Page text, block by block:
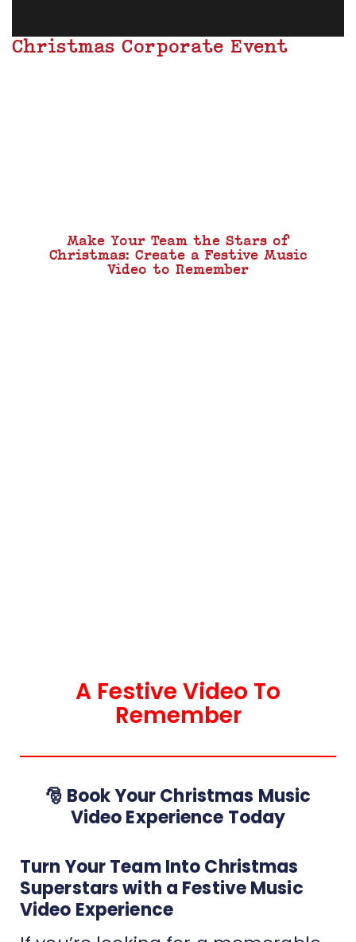
Christmas Corporate Event
Make Your Team the Stars of
Christmas: Create a Festive Music
Video to Remember
A Festive Video To
Remember
🎅 Book Your Christmas Music
Video Experience Today
Turn Your Team Into Christmas
Superstars with a Festive Music
Video Experience